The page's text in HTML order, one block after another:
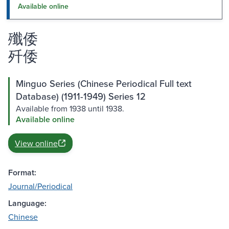
Available online
殲倭
歼倭
Minguo Series (Chinese Periodical Full text
Database) (1911-1949) Series 12
Available from 1938 until 1938.
Available online
View online
Format:
Journal/Periodical
Language:
Chinese